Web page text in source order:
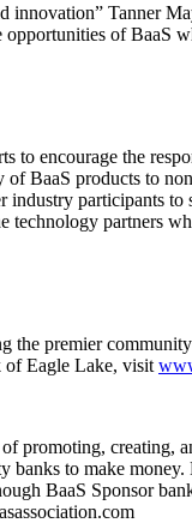
innovation” Tanner
opportunities of
to encourage the
of BaaS products to
participants to
technology partners
premier
Eagle Lake, visit
promoting, creating,
to make
BaaS Sponsor